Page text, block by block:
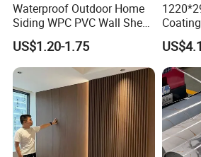
Waterproof Outdoor Home
Siding WPC PVC Wall Sheet
Panels for Exterior
Decoration
US$1.20-1.75
Wall